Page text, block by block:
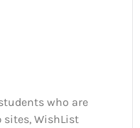
who are
WishList